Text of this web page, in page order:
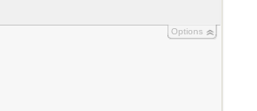
Options